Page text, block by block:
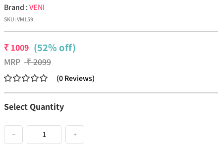
Brand :VENI
SKU:VM159
₹1009 (52% off)
MRP ₹2099
(0Reviews)
Select Quantity
− +